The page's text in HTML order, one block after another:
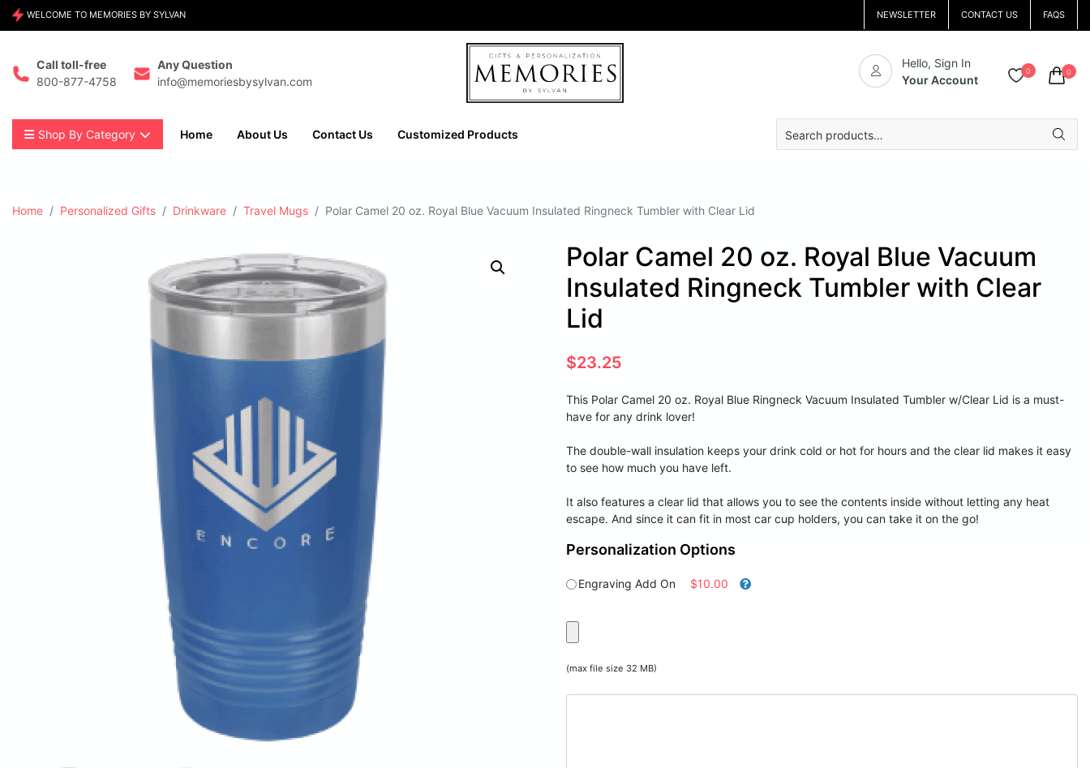
WELCOME TO MEMORIES BY SYLVAN NEWSLETTER CONTACT US FAQS
Call toll-free
800-877-4758
Any Question
info@memoriesbysylvan.com
Hello, Sign In
Your Account
0 0
Shop By Category Home About Us Contact Us Customized Products
for:
Home Personalized Gifts Drinkware Travel Mugs Polar Camel 20 oz. Royal Blue Vacuum Insulated Ringneck Tumbler with Clear Lid
Polar Camel 20 oz. Royal Blue Vacuum
Insulated Ringneck Tumbler with Clear
Lid
$23.25
This Polar Camel 20 oz. Royal Blue Ringneck Vacuum Insulated Tumbler w/Clear Lid is a must-
have for any drink lover!
The double-wall insulation keeps your drink cold or hot for hours and the clear lid makes it easy
to see how much you have left.
It also features a clear lid that allows you to see the contents inside without letting any heat
escape. And since it can fit in most car cup holders, you can take it on the go!
Personalization Options
Engraving Add On $10.00
(max file size 32 MB)